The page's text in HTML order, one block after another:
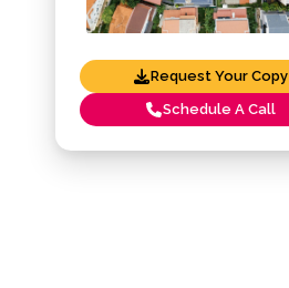
Request Your Copy
Schedule A Call